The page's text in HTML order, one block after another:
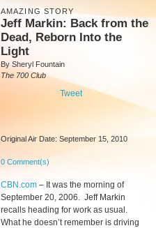
AMAZING STORY
Jeff Markin: Back from the
Dead, Reborn Into the
Light
By Sheryl Fountain
The 700 Club
Tweet
Original Air Date: September 15, 2010
0 Comment(s)
CBN.com – It was the morning of
September 20, 2006. Jeff Markin
recalls heading for work as usual.
What he doesn’t remember is driving